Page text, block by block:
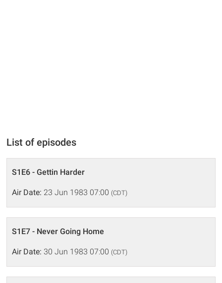
List of episodes
S1E6 - Gettin Harder
Air Date: 23 Jun 1983 07:00 (CDT)
S1E7 - Never Going Home
Air Date: 30 Jun 1983 07:00 (CDT)